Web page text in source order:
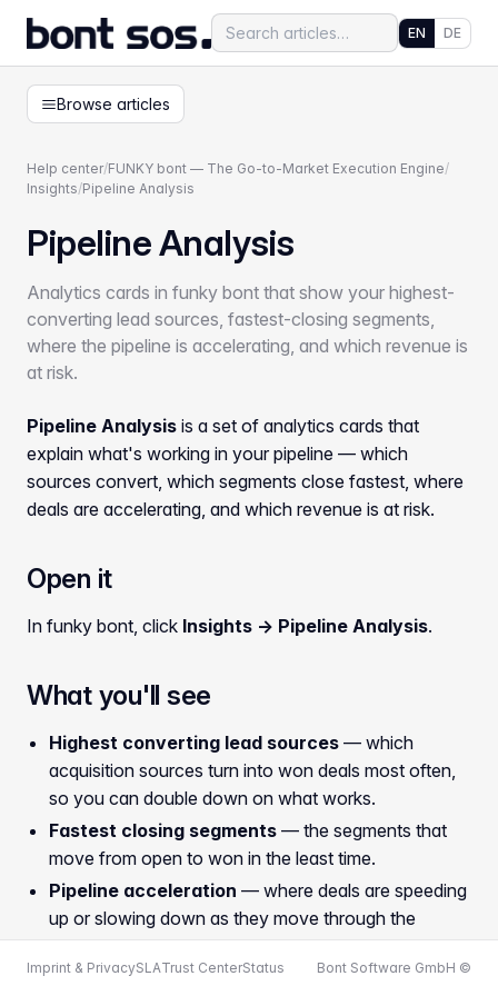
EN DE
Browse articles
Help center/FUNKY bont — The Go-to-Market Execution Engine/
Insights/Pipeline Analysis
Pipeline Analysis
Analytics cards in funky bont that show your highest-
converting lead sources, fastest-closing segments,
where the pipeline is accelerating, and which revenue is
at risk.
Pipeline Analysis is a set of analytics cards that
explain what's working in your pipeline — which
sources convert, which segments close fastest, where
deals are accelerating, and which revenue is at risk.
Open it
In funky bont, click Insights → Pipeline Analysis.
What you'll see
Highest converting lead sources — which
acquisition sources turn into won deals most often,
so you can double down on what works.
Fastest closing segments — the segments that
move from open to won in the least time.
Pipeline acceleration — where deals are speeding
up or slowing down as they move through the
stages.
Revenue risk deals— open deals whose revenue
Imprint & PrivacySLATrust CenterStatus Bont Software GmbH ©